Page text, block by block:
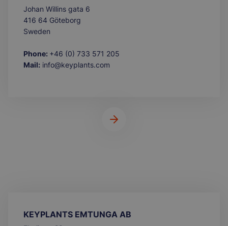
Johan Willins gata 6
416 64 Göteborg
Sweden
Phone: +46 (0) 733 571 205
Mail: info@keyplants.com
KEYPLANTS EMTUNGA AB